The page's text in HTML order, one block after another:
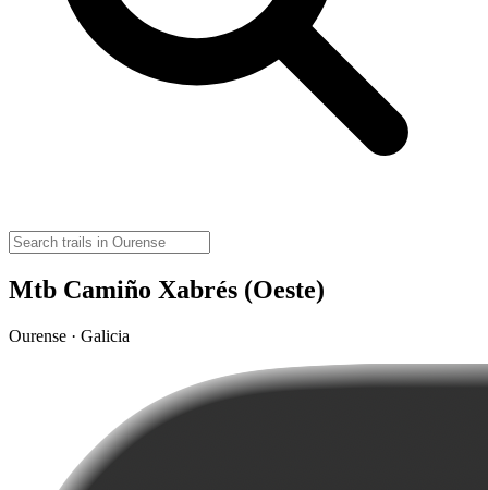
Mtb Camiño Xabrés (Oeste)
Ourense · Galicia